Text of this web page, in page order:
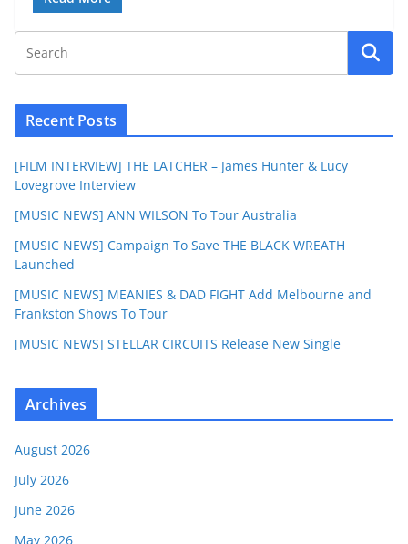
Recent Posts
[FILM INTERVIEW] THE LATCHER – James Hunter & Lucy
Lovegrove Interview
[MUSIC NEWS] ANN WILSON To Tour Australia
[MUSIC NEWS] Campaign To Save THE BLACK WREATH
Launched
[MUSIC NEWS] MEANIES & DAD FIGHT Add Melbourne and
Frankston Shows To Tour
[MUSIC NEWS] STELLAR CIRCUITS Release New Single
Archives
August 2026
July 2026
June 2026
May 2026